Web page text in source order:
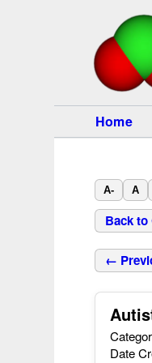
Home
A- A
Back
←
Date